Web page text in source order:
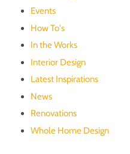
Events
How To's
In the Works
Interior Design
Latest Inspirations
News
Renovations
Whole Home Design